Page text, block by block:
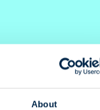
About
Bleed